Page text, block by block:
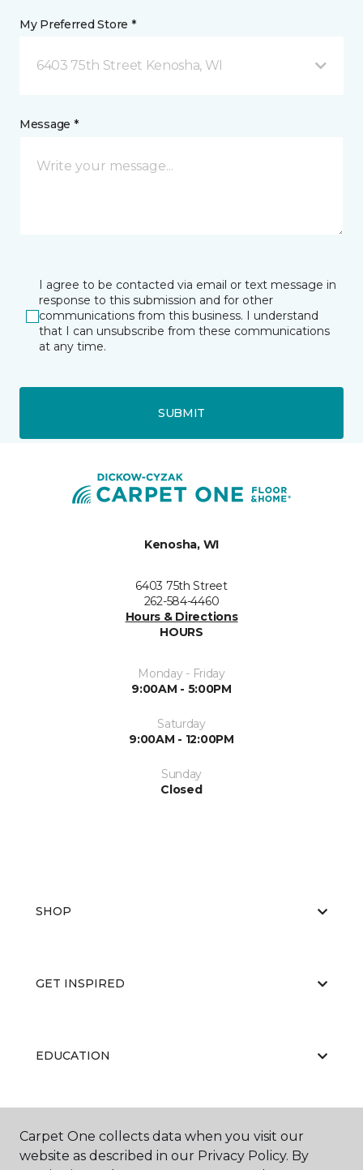
My Preferred Store *
6403 75th Street Kenosha, WI
Message *
I agree to be contacted via email or text message in
response to this submission and for other
communications from this business. I understand
that I can unsubscribe from these communications
at any time.
SUBMIT
Kenosha, WI
6403 75th Street
262-584-4460
Hours & Directions
HOURS
Monday - Friday
9:00AM - 5:00PM
Saturday
9:00AM - 12:00PM
Sunday
Closed
SHOP
GET INSPIRED
EDUCATION
ABOUT US
Carpet One collects data when you visit our
website as described in our Privacy Policy. By